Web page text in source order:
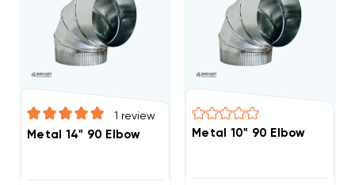
1 review
Metal 14" 90 Elbow Metal 10" 90 Elbow